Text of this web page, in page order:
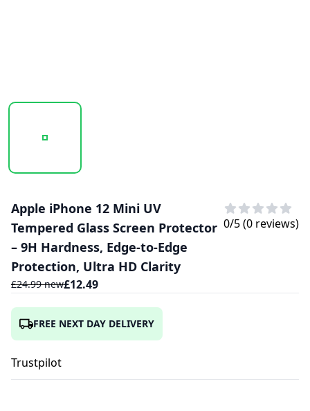
20250211_131809_UV GLASS 1.PNG
Apple iPhone 12 Mini UV
Tempered Glass Screen Protector
– 9H Hardness, Edge-to-Edge
Protection, Ultra HD Clarity
£24.99new£12.49
0/5 (0 reviews)
FREE NEXT DAY DELIVERY
Trustpilot